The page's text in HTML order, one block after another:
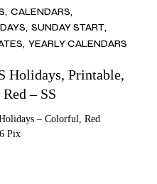
CALENDARS
SUNDAY START
YEARLY CALENDARS
Holidays, Printable,
– SS
– Colorful, Red
Pix